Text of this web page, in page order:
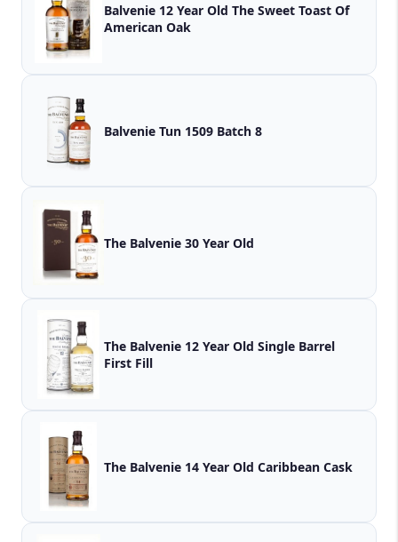
Balvenie 12 Year Old The Sweet Toast Of
American Oak
Balvenie Tun 1509 Batch 8
The Balvenie 30 Year Old
The Balvenie 12 Year Old Single Barrel
First Fill
The Balvenie 14 Year Old Caribbean Cask